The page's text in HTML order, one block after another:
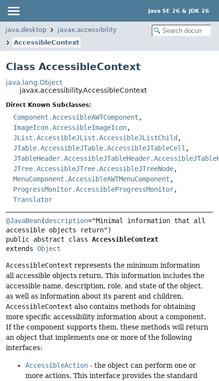
Java SE 26 & JDK 26
java.desktop
javax.accessibility
AccessibleContext
Class AccessibleContext
java.lang.Object
javax.accessibility.AccessibleContext
Direct Known Subclasses:
Component.AccessibleAWTComponent ,
ImageIcon.AccessibleImageIcon,
JList.AccessibleJList.AccessibleJListChild ,
JTable.AccessibleJTable.AccessibleJTableCell ,
JTree.AccessibleJTree.AccessibleJTreeNode,
MenuComponent.AccessibleAWTMenuComponent ,
ProgressMonitor.AccessibleProgressMonitor,
Translator
@JavaBean(description="Minimal information that all
public abstract class AccessibleContext
extends Object
AccessibleContext represents the minimum information
all accessible objects return. This information includes the
accessible name, description, role, and state of the object,
as well as information about its parent and children.
AccessibleContext also contains methods for obtaining
more specific accessibility information about a component.
If the component supports them, these methods will return
an object that implements one or more of the following
interfaces:
AccessibleAction - the object can perform one or
more actions. This interface provides the standard